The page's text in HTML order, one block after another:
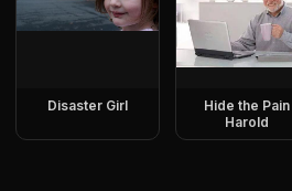
Disaster Girl
Hide the Pain
Harold